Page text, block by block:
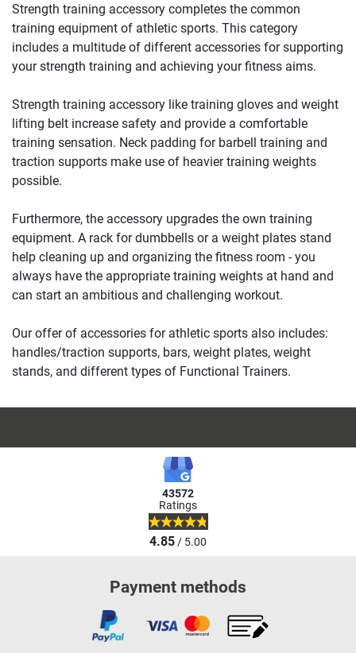
Strength training accessory completes the common
training equipment of athletic sports. This category
includes a multitude of different accessories for supporting
your strength training and achieving your fitness aims.
Strength training accessory like training gloves and weight
lifting belt increase safety and provide a comfortable
training sensation. Neck padding for barbell training and
traction supports make use of heavier training weights
possible.
Furthermore, the accessory upgrades the own training
equipment. A rack for dumbbells or a weight plates stand
help cleaning up and organizing the fitness room - you
always have the appropriate training weights at hand and
can start an ambitious and challenging workout.
Our offer of accessories for athletic sports also includes:
handles/traction supports, bars, weight plates, weight
stands, and different types of Functional Trainers.
43572
Ratings
4.85/ 5.00
Payment methods